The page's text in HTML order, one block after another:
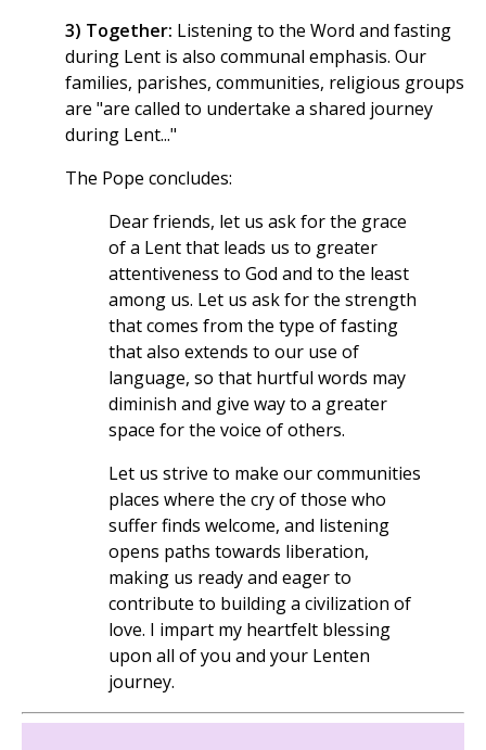
3) Together: Listening to the Word and fasting
during Lent is also communal emphasis. Our
families, parishes, communities, religious groups
are "are called to undertake a shared journey
during Lent..."
The Pope concludes:
Dear friends, let us ask for the grace
of a Lent that leads us to greater
attentiveness to God and to the least
among us. Let us ask for the strength
that comes from the type of fasting
that also extends to our use of
language, so that hurtful words may
diminish and give way to a greater
space for the voice of others.
Let us strive to make our communities
places where the cry of those who
suffer finds welcome, and listening
opens paths towards liberation,
making us ready and eager to
contribute to building a civilization of
love. I impart my heartfelt blessing
upon all of you and your Lenten
journey.